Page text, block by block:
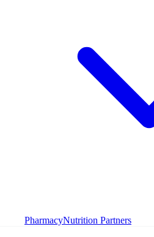
PharmacyNutrition Partners